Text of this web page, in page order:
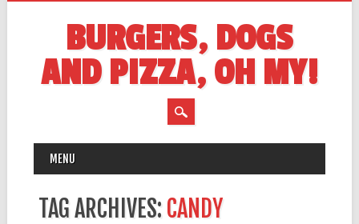
BURGERS, DOGS
AND PIZZA, OH MY!
MAIN MENU
MENU
TAG ARCHIVES: CANDY